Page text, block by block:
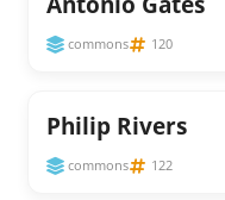
commons 120
Philip Rivers
commons 122